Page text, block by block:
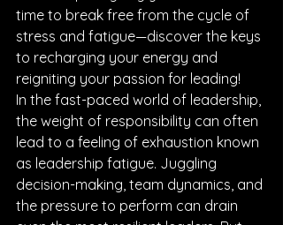
time to break free from the cycle of
stress and fatigue—discover the keys
to recharging your energy and
reigniting your passion for leading!
In the fast-paced world of leadership,
the weight of responsibility can often
lead to a feeling of exhaustion known
as leadership fatigue. Juggling
decision-making, team dynamics, and
the pressure to perform can drain